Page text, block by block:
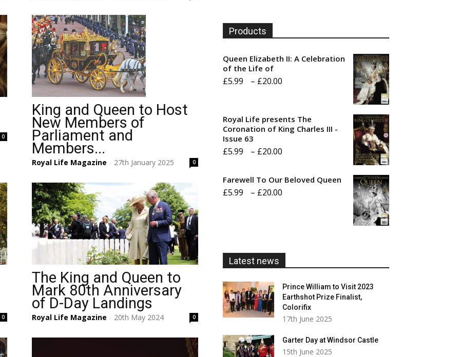
0
King and Queen to Host
New Members of
Parliament and
Members...
Royal Life Magazine - 27th January 2025 0
0
The King and Queen to
Mark 80th Anniversary
of D-Day Landings
Royal Life Magazine - 20th May 2024 0
Products
Queen Elizabeth II: A Celebration
of the Life of
£5.99 – £20.00
through
Royal Life presents The
Coronation of King Charles III -
Issue 63
£5.99 – £20.00
£5.99
Farewell To Our Beloved Queen
£5.99 – £20.00
Latest news
Prince William to Visit 2023
Earthshot Prize Finalist,
Colorifix
17th June 2025
Garter Day at Windsor Castle
15th June 2025